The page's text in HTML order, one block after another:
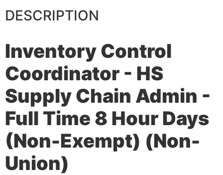
DESCRIPTION
Inventory Control
Coordinator - HS
Supply Chain Admin -
Full Time 8 Hour Days
(Non-Exempt) (Non-
Union)